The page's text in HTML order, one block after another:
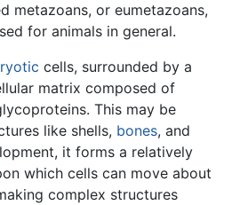
metazoans, or eumetazoans,
for animals in general.
cells, surrounded by a
matrix composed of
This may be
like shells, bones, and
it forms a relatively
which cells can move about
complex structures